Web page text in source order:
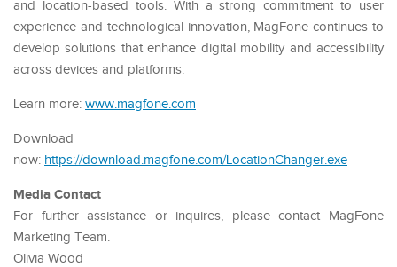
and location-based tools. With a strong commitment to user
experience and technological innovation, MagFone continues to
develop solutions that enhance digital mobility and accessibility
across devices and platforms.
Learn more: www.magfone.com
Download
now: https://download.magfone.com/LocationChanger.exe
Media Contact
For further assistance or inquires, please contact MagFone
Marketing Team.
Olivia Wood